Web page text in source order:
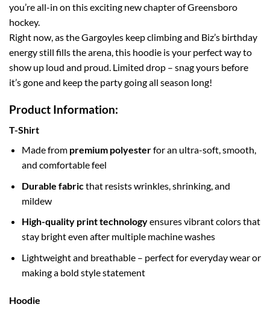
you’re all-in on this exciting new chapter of Greensboro
hockey.
Right now, as the Gargoyles keep climbing and Biz’s birthday
energy still fills the arena, this hoodie is your perfect way to
show up loud and proud. Limited drop – snag yours before
it’s gone and keep the party going all season long!
Product Information:
T-Shirt
Made from premium polyesterfor an ultra-soft, smooth,
and comfortable feel
Durable fabricthat resists wrinkles, shrinking, and
mildew
High-quality print technologyensures vibrant colors that
stay bright even after multiple machine washes
Lightweight and breathable – perfect for everyday wear or
making a bold style statement
Hoodie